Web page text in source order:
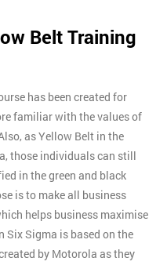
Belt Training
has been created for
familiar with the values of
as Yellow Belt in the
those individuals can still
in the green and black
is to make all business
helps business maximise
Six Sigma is based on the
by Motorola as they